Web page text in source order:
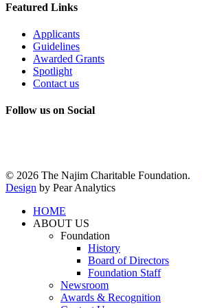
Featured Links
Applicants
Guidelines
Awarded Grants
Spotlight
Contact us
Follow us on Social
© 2026 The Najim Charitable Foundation.
Design by Pear Analytics
HOME
ABOUT US
Foundation
History
Board of Directors
Foundation Staff
Newsroom
Awards & Recognition